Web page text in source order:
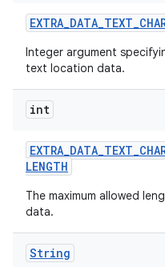
EXTRA_DATA_TEXT_
Integer argument
text location data.
int
EXTRA_DATA_TEXT_
LENGTH
The maximum allowed
data.
String